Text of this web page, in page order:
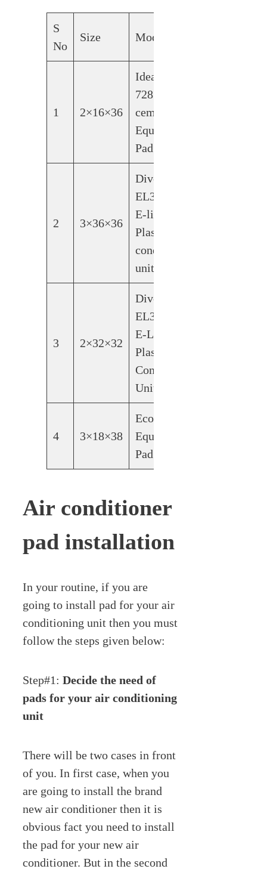
S
No
Size Modals
1 2×16×36
Ideal-Air
728184
cement
Equipment
Pad
2 3×36×36
Diversitech
EL3636-3-
E-lite
Plastic
condensing
unit pad
3 2×32×32
Diversitech
EL3232-2-
E-Lite
Plastic
Condensing
Unit Pad
4 3×18×38
Ecopad
Equipment
Pad
Air conditioner
pad installation
In your routine, if you are
going to install pad for your air
conditioning unit then you must
follow the steps given below:
Step#1: Decide the need of
pads for your air conditioning
unit
There will be two cases in front
of you. In first case, when you
are going to install the brand
new air conditioner then it is
obvious fact you need to install
the pad for your new air
conditioner. But in the second